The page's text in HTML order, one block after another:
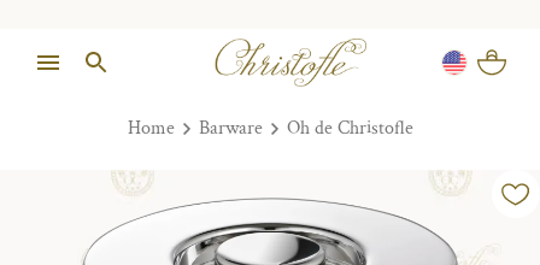
Home Barware Oh de Christofle